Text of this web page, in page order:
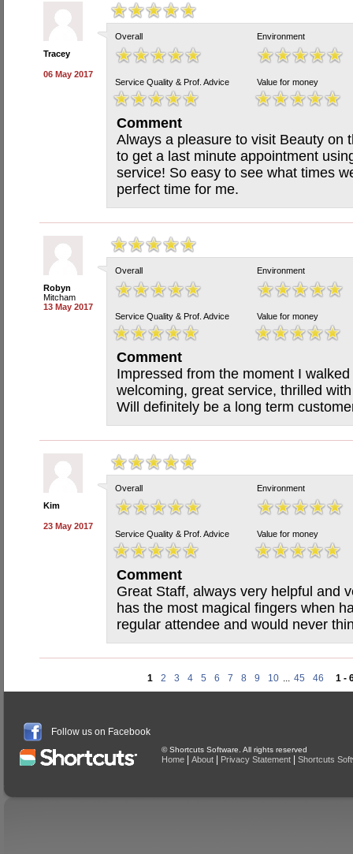
Tracey
06 May 2017
Overall Environment
Service Quality & Prof. Advice Value for money
Comment
Always a pleasure to visit Beauty on
to get a last minute appointment
service! So easy to see what times
perfect time for me.
Robyn
Mitcham
13 May 2017
Overall Environment
Service Quality & Prof. Advice Value for money
Comment
Impressed from the moment I
welcoming, great service, thrilled
Will definitely be a long term
Kim
23 May 2017
Overall Environment
Service Quality & Prof. Advice Value for money
Comment
Great Staff, always very helpful and
has the most magical fingers when
regular attendee and would never
1 2 3 4 5 6 7 8 9 10 ... 45 46 1 -
Follow us on Facebook
© Shortcuts Software. All rights reserved
Home About Privacy Statement Shortcuts